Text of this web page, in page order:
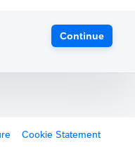
Continue
Cookie Statement